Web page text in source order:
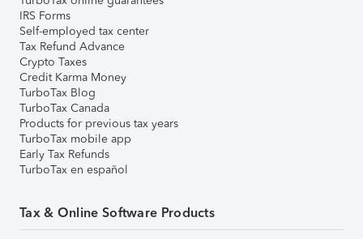
IRS Forms
Self-employed tax center
Tax Refund Advance
Crypto Taxes
Credit Karma Money
TurboTax Blog
TurboTax Canada
Products for previous tax years
TurboTax mobile app
Early Tax Refunds
TurboTax en español
Tax & Online Software Products